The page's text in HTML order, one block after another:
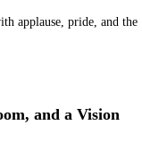
applause, pride, and the
and a Vision